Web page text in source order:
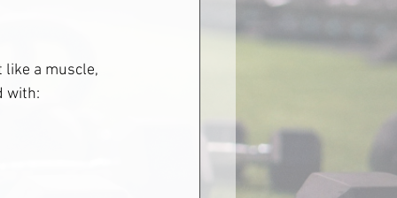
like a muscle,
with: